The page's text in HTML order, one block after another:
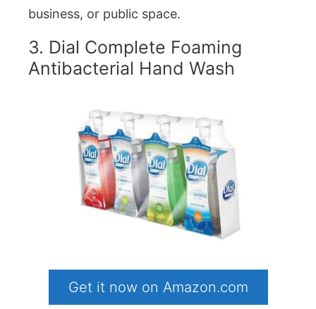
business, or public space.
3. Dial Complete Foaming
Antibacterial Hand Wash
Get it now on Amazon.com